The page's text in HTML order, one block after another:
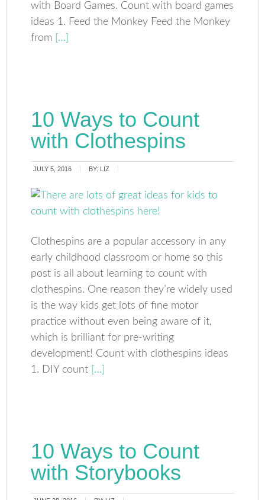
with Board Games. Count with board games
ideas 1. Feed the Monkey Feed the Monkey
from […]
10 Ways to Count
with Clothespins
JULY 5, 2016 BY: LIZ
Clothespins are a popular accessory in any
early childhood classroom or home so this
post is all about learning to count with
clothespins. One reason they’re widely used
is the way kids get lots of fine motor
practice without even being aware of it,
which is brilliant for pre-writing
development! Count with clothespins ideas
1. DIY count […]
10 Ways to Count
with Storybooks